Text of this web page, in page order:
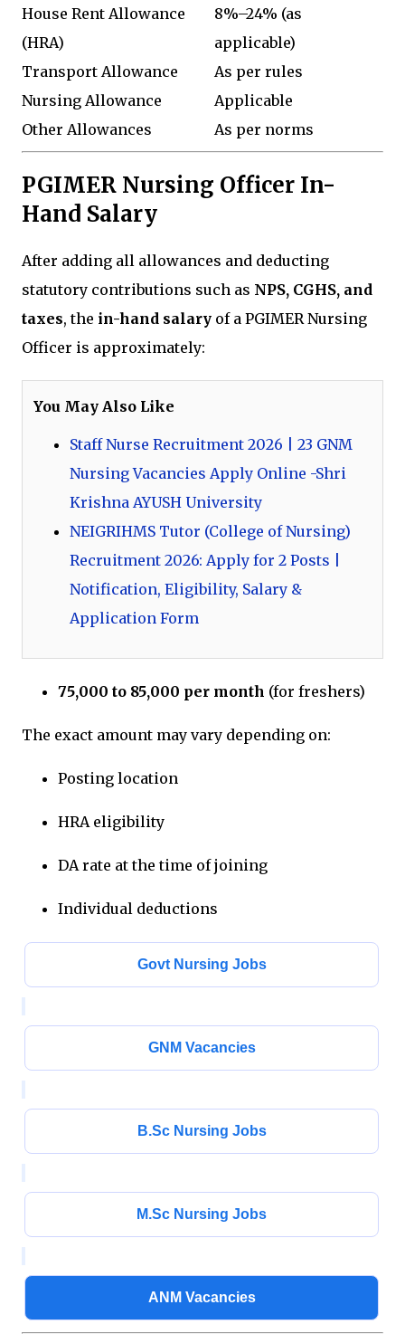
House Rent Allowance
(HRA)
8%–24% (as
applicable)
Transport Allowance
As per rules
Nursing Allowance
Applicable
Other Allowances
As per norms
PGIMER Nursing Officer In-
Hand Salary
After adding all allowances and deducting
statutory contributions such as NPS, CGHS, and
taxes, the in-hand salary of a PGIMER Nursing
Officer is approximately:
You May Also Like
Staff Nurse Recruitment 2026 | 23 GNM
Nursing Vacancies Apply Online -Shri
Krishna AYUSH University
NEIGRIHMS Tutor (College of Nursing)
Recruitment 2026: Apply for 2 Posts |
Notification, Eligibility, Salary &
Application Form
₹75,000 to ₹85,000 per month (for freshers)
The exact amount may vary depending on:
Posting location
HRA eligibility
DA rate at the time of joining
Individual deductions
Govt Nursing Jobs
GNM Vacancies
B.Sc Nursing Jobs
M.Sc Nursing Jobs
ANM Vacancies